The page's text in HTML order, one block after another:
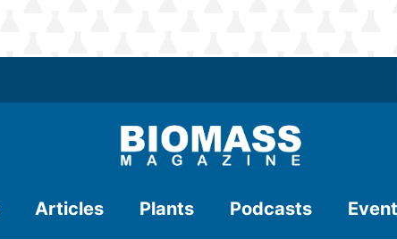
Articles Plants Podcasts